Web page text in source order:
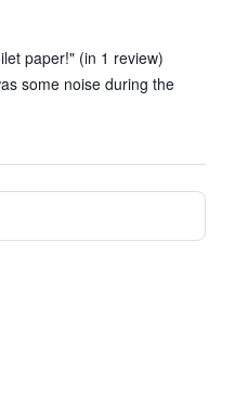
paper!" (in 1 review)
some noise during the